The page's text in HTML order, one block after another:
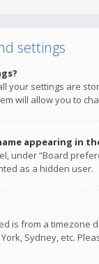
settings
your settings are
will allow you to
appearing in
under “Board
as a hidden user.
is from a timezone
York, Sydney, etc.